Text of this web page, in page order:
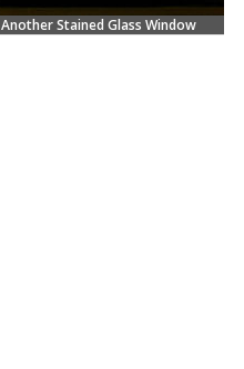
Another Stained Glass Window